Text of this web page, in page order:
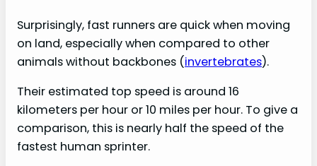
Surprisingly, fast runners are quick when moving
on land, especially when compared to other
animals without backbones (invertebrates).
Their estimated top speed is around 16
kilometers per hour or 10 miles per hour. To give a
comparison, this is nearly half the speed of the
fastest human sprinter.